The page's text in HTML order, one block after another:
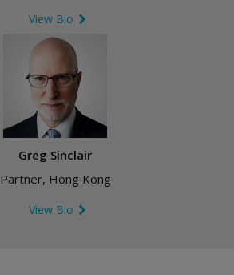
View Bio
Greg Sinclair
Partner, Hong Kong
View Bio